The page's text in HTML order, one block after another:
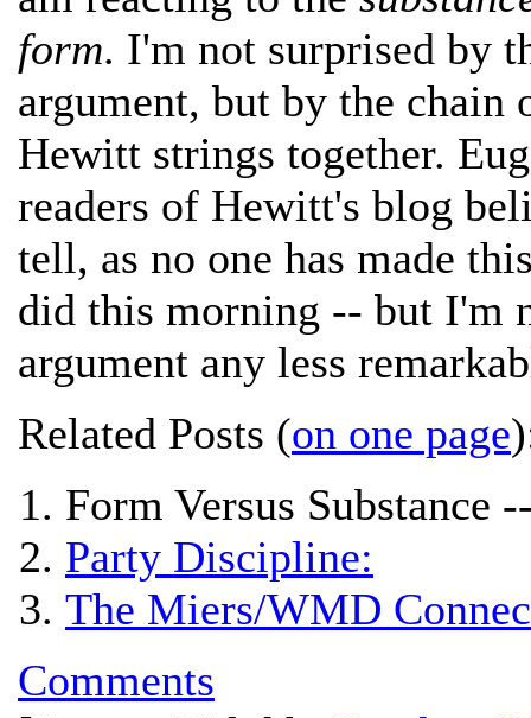
form. I'm not surprised by
argument, but by the chain
Hewitt strings together.
readers of Hewitt's blog
tell, as no one has made
did this morning -- but I'm
argument any less
Related Posts (on one page
Form Versus Substance
Party Discipline:
The Miers/WMD
Comments